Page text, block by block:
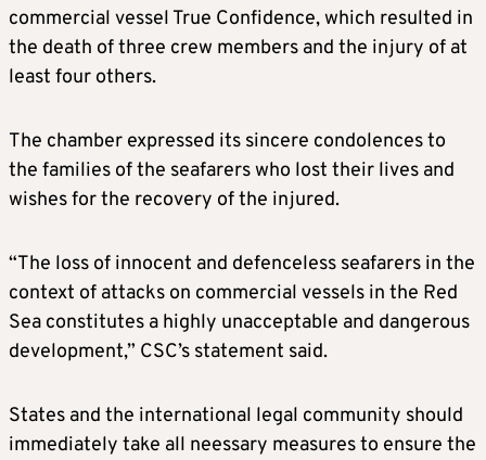
commercial vessel True Confidence, which resulted in
the death of three crew members and the injury of at
least four others.
The chamber expressed its sincere condolences to
the families of the seafarers who lost their lives and
wishes for the recovery of the injured.
“The loss of innocent and defenceless seafarers in the
context of attacks on commercial vessels in the Red
Sea constitutes a highly unacceptable and dangerous
development,” CSC’s statement said.
States and the international legal community should
immediately take all neessary measures to ensure the